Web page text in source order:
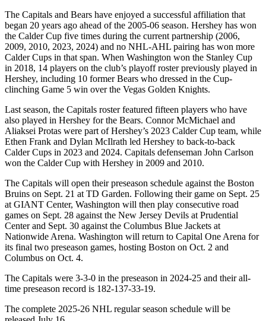
The Capitals and Bears have enjoyed a successful affiliation that
began 20 years ago ahead of the 2005-06 season. Hershey has won
the Calder Cup five times during the current partnership (2006,
2009, 2010, 2023, 2024) and no NHL-AHL pairing has won more
Calder Cups in that span. When Washington won the Stanley Cup
in 2018, 14 players on the club’s playoff roster previously played in
Hershey, including 10 former Bears who dressed in the Cup-
clinching Game 5 win over the Vegas Golden Knights.
Last season, the Capitals roster featured fifteen players who have
also played in Hershey for the Bears. Connor McMichael and
Aliaksei Protas were part of Hershey’s 2023 Calder Cup team, while
Ethen Frank and Dylan McIlrath led Hershey to back-to-back
Calder Cups in 2023 and 2024. Capitals defenseman John Carlson
won the Calder Cup with Hershey in 2009 and 2010.
The Capitals will open their preseason schedule against the Boston
Bruins on Sept. 21 at TD Garden. Following their game on Sept. 25
at GIANT Center, Washington will then play consecutive road
games on Sept. 28 against the New Jersey Devils at Prudential
Center and Sept. 30 against the Columbus Blue Jackets at
Nationwide Arena. Washington will return to Capital One Arena for
its final two preseason games, hosting Boston on Oct. 2 and
Columbus on Oct. 4.
The Capitals were 3-3-0 in the preseason in 2024-25 and their all-
time preseason record is 182-137-33-19.
The complete 2025-26 NHL regular season schedule will be